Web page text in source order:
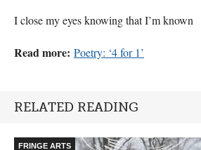
I close my eyes knowing that I’m known
Read more: Poetry: ‘4 for 1’
RELATED READING
FRINGE ARTS